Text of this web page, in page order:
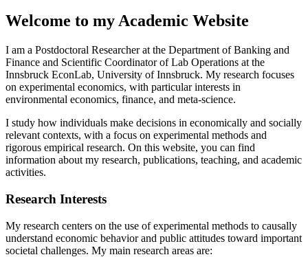
Welcome to my Academic Website
I am a Postdoctoral Researcher at the Department of Banking and
Finance and Scientific Coordinator of Lab Operations at the
Innsbruck EconLab, University of Innsbruck. My research focuses
on experimental economics, with particular interests in
environmental economics, finance, and meta-science.
I study how individuals make decisions in economically and socially
relevant contexts, with a focus on experimental methods and
rigorous empirical research. On this website, you can find
information about my research, publications, teaching, and academic
activities.
Research Interests
My research centers on the use of experimental methods to causally
understand economic behavior and public attitudes toward important
societal challenges. My main research areas are: